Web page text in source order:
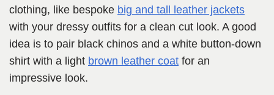
clothing, like bespoke big and tall leather jackets
with your dressy outfits for a clean cut look. A good
idea is to pair black chinos and a white button-down
shirt with a light brown leather coat for an
impressive look.